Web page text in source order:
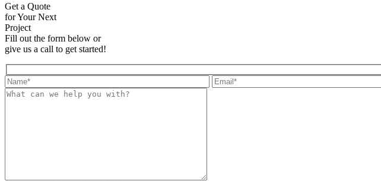
Get a Quote
for Your Next
Project
Fill out the form below or
give us a call to get started!